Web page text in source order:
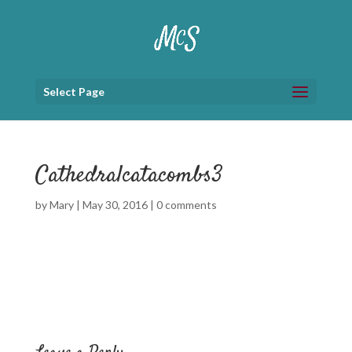
Select Page
Cathedralcatacombs3
byMary| May 30, 2016| 0 comments